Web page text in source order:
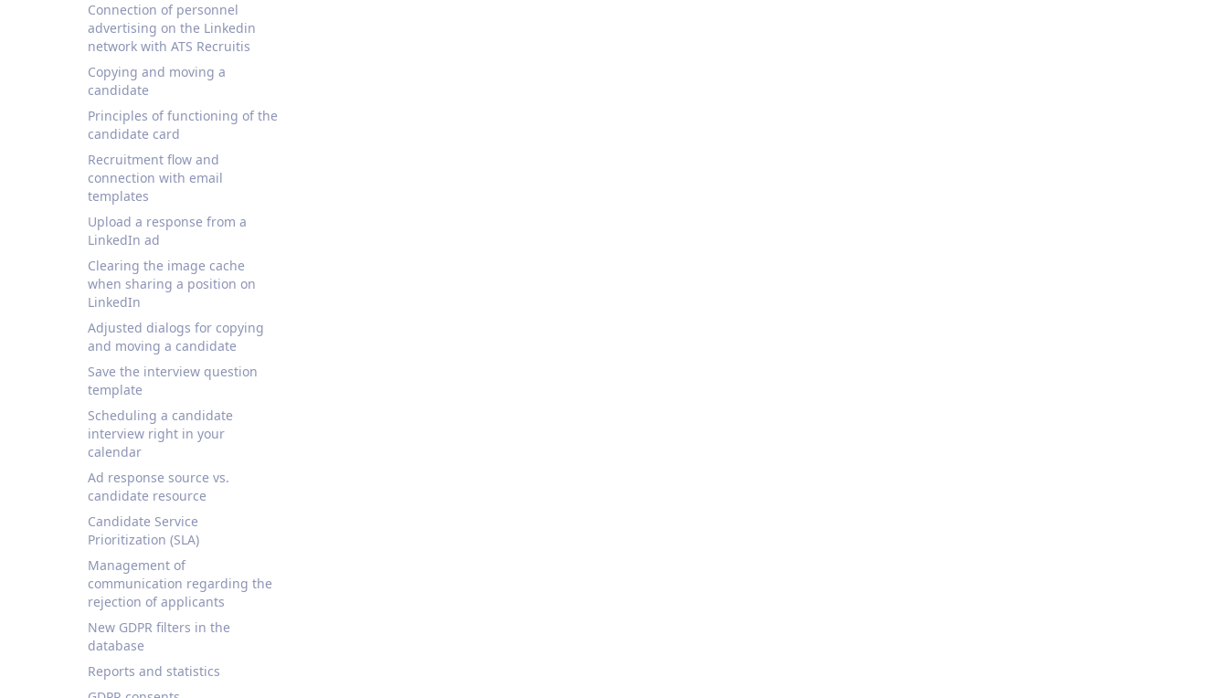
Connection of personnel
advertising on the Linkedin
network with ATS Recruitis
Copying and moving a
candidate
Principles of functioning of the
candidate card
Recruitment flow and
connection with email
templates
Upload a response from a
LinkedIn ad
Clearing the image cache
when sharing a position on
LinkedIn
Adjusted dialogs for copying
and moving a candidate
Save the interview question
template
Scheduling a candidate
interview right in your
calendar
Ad response source vs.
candidate resource
Candidate Service
Prioritization (SLA)
Management of
communication regarding the
rejection of applicants
New GDPR filters in the
database
Reports and statistics